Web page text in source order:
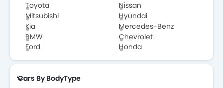
Toyota
Nissan
Mitsubishi
Hyundai
Kia
Mercedes-Benz
BMW
Chevrolet
Ford
Honda
Cars By BodyType